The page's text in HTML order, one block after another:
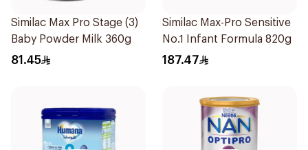
Similac Max Pro Stage (3)
Baby Powder Milk 360g
81.45
Similac Max-Pro Sensitive
No.1 Infant Formula 820g
187.47